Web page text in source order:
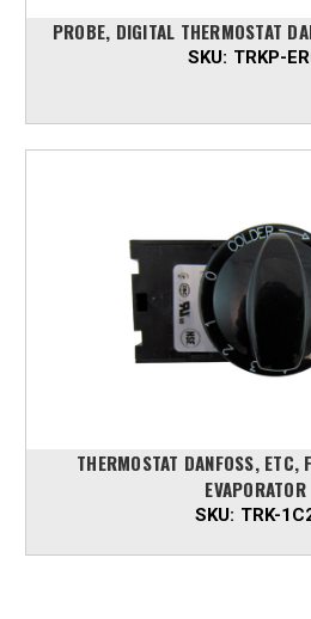
PROBE, DIGITAL THERMOSTAT
SKU: TRKP-
THERMOSTAT DANFOSS, ETC,
EVAPORATOR
SKU: TRK-